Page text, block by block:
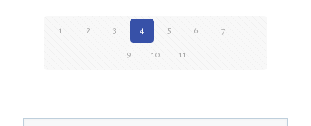
1 2 3 4 5 6 7 …
9 10 11